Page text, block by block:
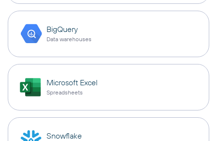
BigQuery
Data warehouses
Microsoft Excel
Spreadsheets
Snowflake